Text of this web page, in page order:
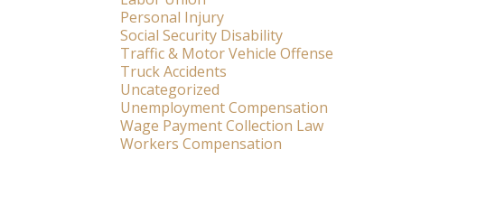
Personal Injury
Social Security Disability
Traffic & Motor Vehicle Offense
Truck Accidents
Uncategorized
Unemployment Compensation
Wage Payment Collection Law
Workers Compensation